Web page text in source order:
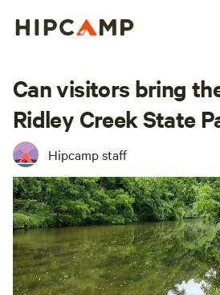
Can visitors bring
Ridley Creek State
Hipcamp staff